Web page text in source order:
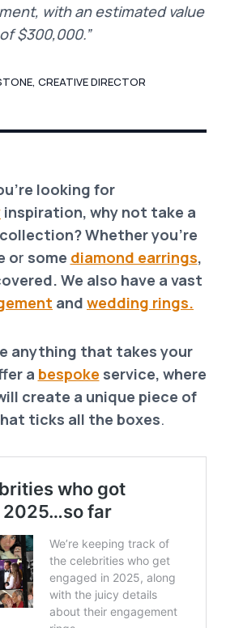
with an estimated value
of $300,000.”
CREATIVE DIRECTOR
looking for
inspiration, why not take a
Whether you’re
or some diamond earrings,
We also have a vast
and wedding rings.
anything that takes your
a bespoke service, where
create a unique piece of
ticks all the boxes.